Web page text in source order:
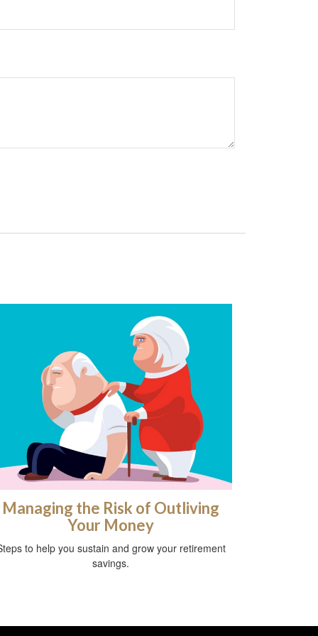
Managing the Risk of Outliving
Your Money
to help you sustain and grow your retirement
savings.